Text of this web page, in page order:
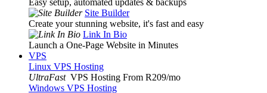
Easy setup, automated updates & backups
Site Builder
Create your stunning website, it's fast and easy
Link In Bio
Launch a One-Page Website in Minutes
VPS
Linux VPS Hosting
UltraFast VPS Hosting From R209/mo
Windows VPS Hosting